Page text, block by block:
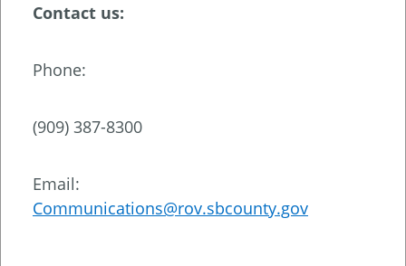
Contact us:
Phone:
(909) 387-8300
Email:
Communications@rov.sbcounty.gov